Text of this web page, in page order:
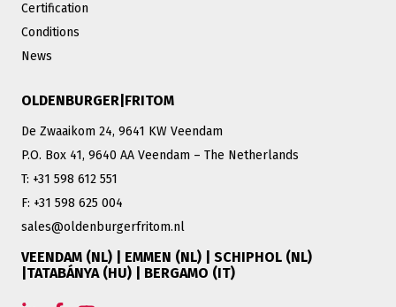
Certification
Conditions
News
OLDENBURGER|FRITOM
De Zwaaikom 24, 9641 KW Veendam
P.O. Box 41, 9640 AA Veendam – The Netherlands
T: +31 598 612 551
F: +31 598 625 004
sales@oldenburgerfritom.nl
VEENDAM (NL) | EMMEN (NL) | SCHIPHOL (NL)
|TATABÁNYA (HU) | BERGAMO (IT)